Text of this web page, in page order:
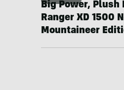
Big Power, Plush
Ranger XD 1500
Mountaineer